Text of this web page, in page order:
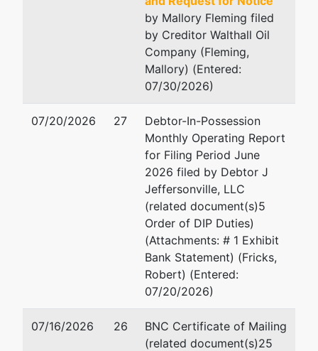
Tax ID / EIN:
Email:
Suite 302
Macon, GA
represented
by
Robert G. Fenimore
Office of U.S. Trustee
440 Martin Luther King
Boulevard
Suite 302
Macon, GA 31201
478-752-3545
Fax : 478-752-3549
Email:
by Mallory Fleming filed
by Creditor Walthall Oil
Company (Fleming,
Mallory) (Entered:
07/30/2026)
07/20/2026 27
Debtor-In-Possession
Monthly Operating Report
for Filing Period June
2026 filed by Debtor J
Jeffersonville, LLC
(related document(s)5
Order of DIP Duties)
(Attachments: # 1 Exhibit
Bank Statement) (Fricks,
Robert) (Entered:
07/20/2026)
07/16/2026 26
BNC Certificate of Mailing
(related document(s)25